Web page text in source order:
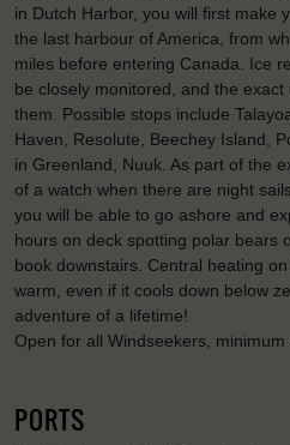
in Dutch Harbor, you will first make
the last harbour of America, from
miles before entering Canada. Ice
be closely monitored, and the
them. Possible stops include
Haven, Resolute, Beechey Island,
in Greenland, Nuuk. As part of the
of a watch when there are night
you will be able to go ashore and
hours on deck spotting polar bears
book downstairs. Central heating
warm, even if it cools down below
adventure of a lifetime!
Open for all Windseekers,
PORTS